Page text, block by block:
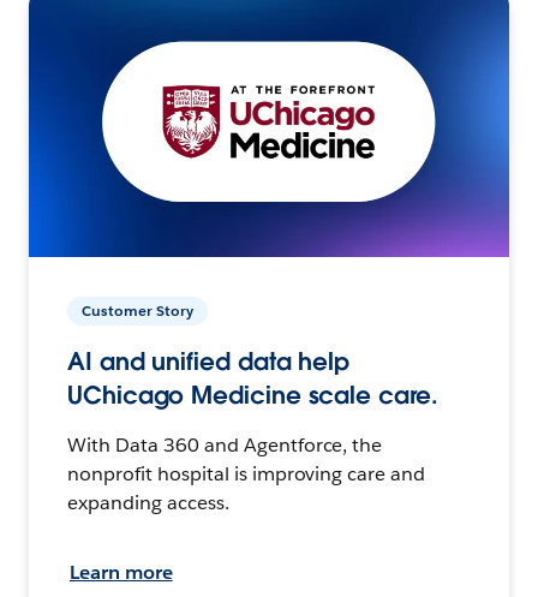
Customer Story
AI and unified data help
UChicago Medicine scale care.
With Data 360 and Agentforce, the
nonprofit hospital is improving care and
expanding access.
Learn more